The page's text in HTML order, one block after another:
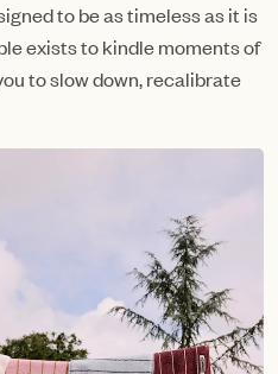
to be as timeless as it is
exists to kindle moments of
to slow down, recalibrate